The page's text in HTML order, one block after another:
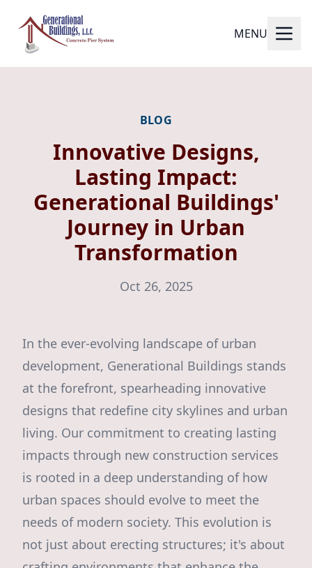
MENU
BLOG
Innovative Designs,
Lasting Impact:
Generational Buildings'
Journey in Urban
Transformation
Oct 26, 2025
In the ever-evolving landscape of urban
development, Generational Buildings stands
at the forefront, spearheading innovative
designs that redefine city skylines and urban
living. Our commitment to creating lasting
impacts through new construction services
is rooted in a deep understanding of how
urban spaces should evolve to meet the
needs of modern society. This evolution is
not just about erecting structures; it's about